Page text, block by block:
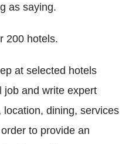
as saying.
200 hotels.
at selected hotels
job and write expert
dining, services
to provide an